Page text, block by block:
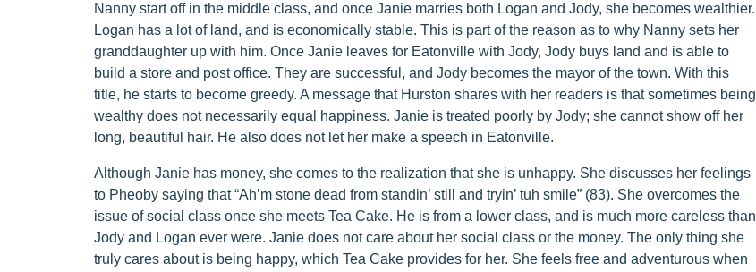
Nanny start off in the middle class, and once Janie marries both Logan and Jody, she becomes wealthier.
Logan has a lot of land, and is economically stable. This is part of the reason as to why Nanny sets her
granddaughter up with him. Once Janie leaves for Eatonville with Jody, Jody buys land and is able to
build a store and post office. They are successful, and Jody becomes the mayor of the town. With this
title, he starts to become greedy. A message that Hurston shares with her readers is that sometimes being
wealthy does not necessarily equal happiness. Janie is treated poorly by Jody; she cannot show off her
long, beautiful hair. He also does not let her make a speech in Eatonville.
Although Janie has money, she comes to the realization that she is unhappy. She discusses her feelings
to Pheoby saying that “Ah’m stone dead from standin’ still and tryin’ tuh smile” (83). She overcomes the
issue of social class once she meets Tea Cake. He is from a lower class, and is much more careless than
Jody and Logan ever were. Janie does not care about her social class or the money. The only thing she
truly cares about is being happy, which Tea Cake provides for her. She feels free and adventurous when